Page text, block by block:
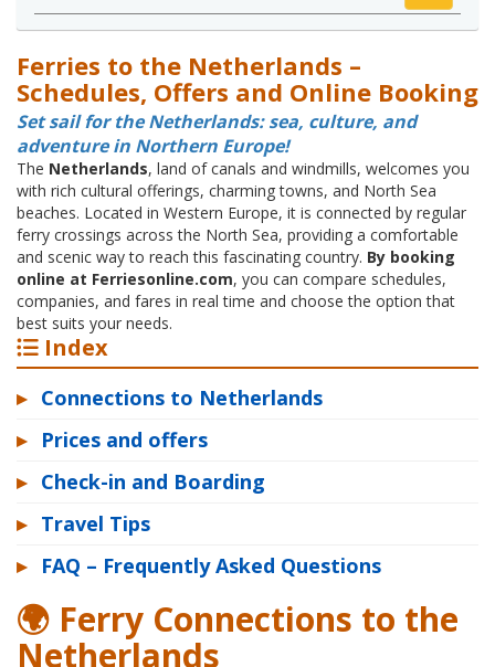
Ferries to the Netherlands –
Schedules, Offers and Online Booking
Set sail for the Netherlands: sea, culture, and
adventure in Northern Europe!
The Netherlands, land of canals and windmills, welcomes you
with rich cultural offerings, charming towns, and North Sea
beaches. Located in Western Europe, it is connected by regular
ferry crossings across the North Sea, providing a comfortable
and scenic way to reach this fascinating country. By booking
online at Ferriesonline.com, you can compare schedules,
companies, and fares in real time and choose the option that
best suits your needs.
Index
▸ Connections to Netherlands
▸
Prices and offers
▸ Check-in and Boarding
▸ Travel Tips
▸
FAQ – Frequently Asked Questions
🌍 Ferry Connections to the
Netherlands